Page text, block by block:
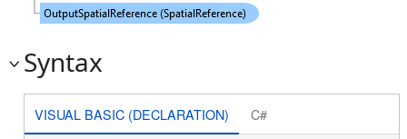
Syntax
VISUAL BASIC (DECLARATION) C#